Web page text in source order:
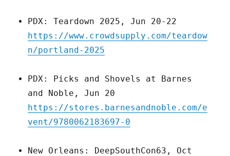
PDX: Teardown 2025, Jun 20-22
https://www.crowdsupply.com/teardow
n/portland-2025
PDX: Picks and Shovels at Barnes
and Noble, Jun 20
https://stores.barnesandnoble.com/e
vent/9780062183697-0
New Orleans: DeepSouthCon63, Oct